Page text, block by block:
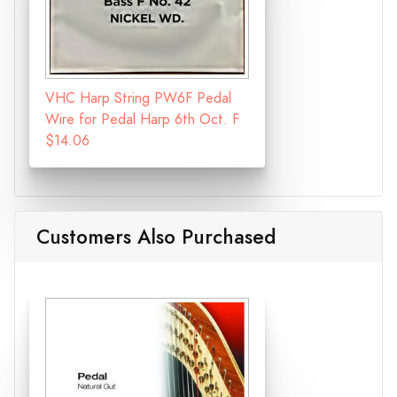
VHC Harp String PW6F Pedal
Wire for Pedal Harp 6th Oct. F
$14.06
Customers Also Purchased